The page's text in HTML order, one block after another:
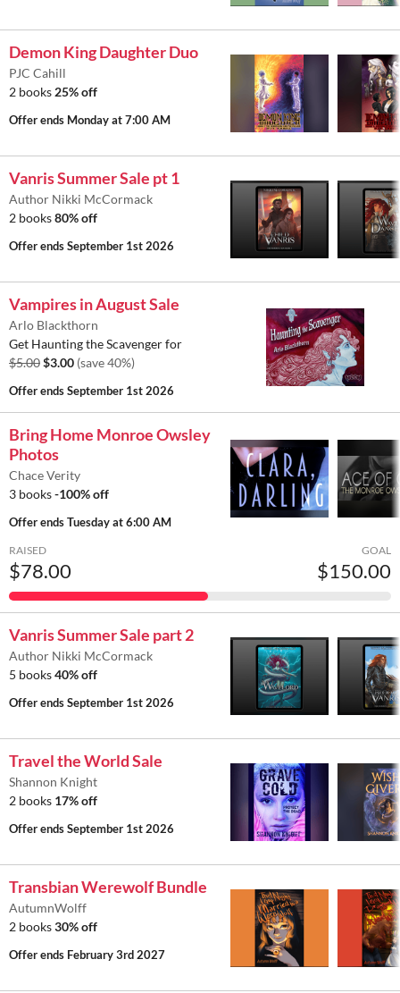
Demon King Daughter Duo
PJC Cahill
2 books 25% off
Offer ends Monday at 7:00 AM
Vanris Summer Sale pt 1
Author Nikki McCormack
2 books80% off
Offer endsSeptember 1st 2026
Vampires in August Sale
Arlo Blackthorn
Get Haunting the Scavenger for
$5.00$3.00 (save 40%)
Offer endsSeptember 1st 2026
Bring Home Monroe Owsley
Photos
Chace Verity
3 books-100% off
Offer endsTuesday at 6:00 AM
RAISED
$78.00
GOAL
$150.00
Vanris Summer Sale part 2
Author Nikki McCormack
5 books40% off
Offer endsSeptember 1st 2026
Travel the World Sale
Shannon Knight
2 books 17% off
Offer endsSeptember 1st 2026
Transbian Werewolf Bundle
AutumnWolff
2 books30% off
Offer ends February 3rd 2027